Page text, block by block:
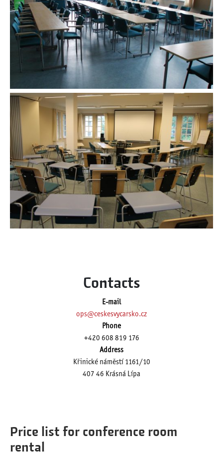
Contacts
E-mail
ops@ceskesvycarsko.cz
Phone
+420 608 819 176
Address
Křinické náměstí 1161/10
407 46 Krásná Lípa
Price list for conference room
rental